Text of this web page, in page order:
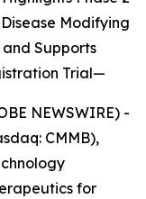
Modifying
and Supports
Trial—
NEWSWIRE) -
CMMB),
for